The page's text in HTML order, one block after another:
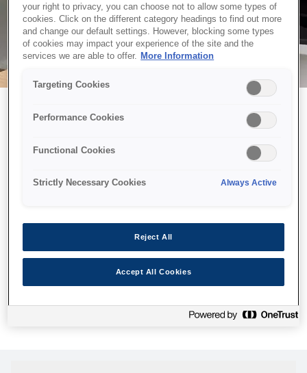
Возможно, мы отправили
принтер в космос, но эта
страница недоступна даже
Мы отправили наших роботов на поиски, но, к сожалению,
страница, которую вы искали, не была найдена. Пожалуйста,
попробуйте еще раз или воспользуйтесь ссылкой ниже, чтобы
посетить нашу домашнюю страницу.
your right to privacy, you can choose not to allow some types of
cookies. Click on the different category headings to find out more
and change our default settings. However, blocking some types
of cookies may impact your experience of the site and the
services we are able to offer.
More Information
Targeting Cookies
Performance Cookies
Functional Cookies
Strictly Necessary Cookies Always Active
Reject All
Accept All Cookies